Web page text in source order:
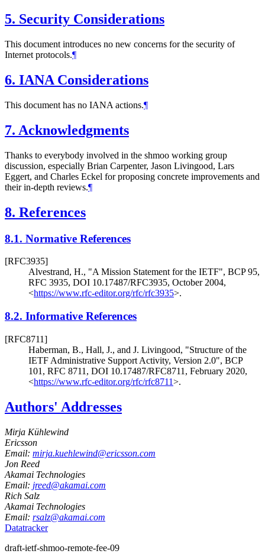
5. Security Considerations
This document introduces no new concerns for the security of
Internet protocols.¶
6. IANA Considerations
This document has no IANA actions.¶
7. Acknowledgments
Thanks to everybody involved in the shmoo working group
discussion, especially Brian Carpenter, Jason Livingood, Lars
Eggert, and Charles Eckel for proposing concrete improvements and
their in-depth reviews.¶
8. References
8.1. Normative References
[RFC3935]
Alvestrand, H., "A Mission Statement for the IETF", BCP 95,
RFC 3935, DOI 10.17487/RFC3935, October 2004,
<https://www.rfc-editor.org/rfc/rfc3935>.
8.2. Informative References
[RFC8711]
Haberman, B., Hall, J., and J. Livingood, "Structure of the
IETF Administrative Support Activity, Version 2.0", BCP
101 , RFC 8711 , DOI 10.17487/RFC8711 , February 2020,
<https://www.rfc-editor.org/rfc/rfc8711>.
Authors' Addresses
Mirja Kühlewind
Ericsson
Email: mirja.kuehlewind@ericsson.com
Jon Reed
Akamai Technologies
Email: jreed@akamai.com
Rich Salz
Akamai Technologies
Email: rsalz@akamai.com
Datatracker
draft-ietf-shmoo-remote-fee-09